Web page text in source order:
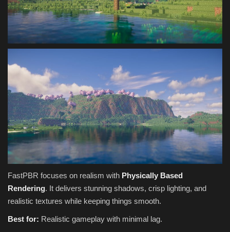
FastPBR focuses on realism with Physically Based
Rendering. It delivers stunning shadows, crisp lighting, and
realistic textures while keeping things smooth.
Best for: Realistic gameplay with minimal lag.